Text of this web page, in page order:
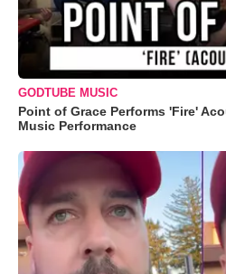
GODTUBE MUSIC
Point of Grace Performs 'Fire'
Music Performance